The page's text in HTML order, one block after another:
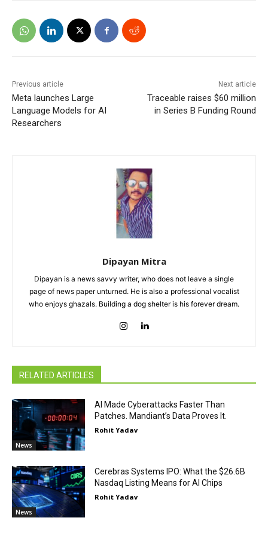
Previous article
Meta launches Large
Language Models for AI
Researchers
Next article
Traceable raises $60 million
in Series B Funding Round
Dipayan Mitra
Dipayan is a news savvy writer, who does not leave a single
page of news paper unturned. He is also a professional vocalist
who enjoys ghazals. Building a dog shelter is his forever dream.
RELATED ARTICLES
News
AI Made Cyberattacks Faster Than
Patches. Mandiant’s Data Proves It.
Rohit Yadav
News
Cerebras Systems IPO: What the $26.6B
Nasdaq Listing Means for AI Chips
Rohit Yadav